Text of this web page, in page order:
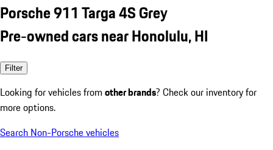
Porsche 911 Targa 4S Grey
Pre-owned cars near Honolulu, HI
Filter
Looking for vehicles from other brands? Check our inventory for
more options.
Search Non-Porsche vehicles